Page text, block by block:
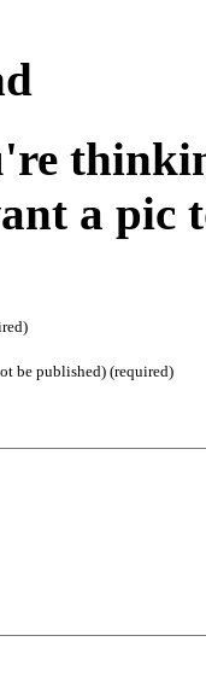
a pic
be published) (required)